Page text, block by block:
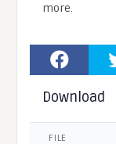
more.
Download
FILE